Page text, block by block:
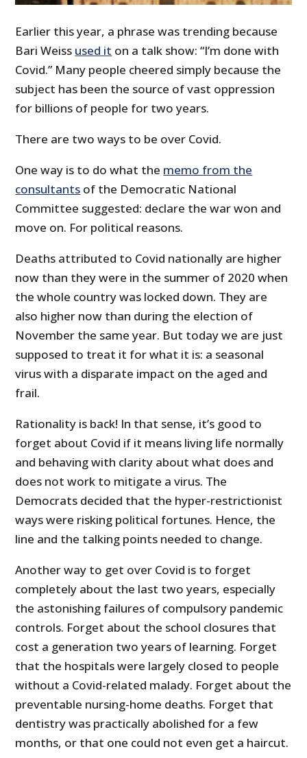
Earlier this year, a phrase was trending because
Bari Weiss used it on a talk show: “I’m done with
Covid.” Many people cheered simply because the
subject has been the source of vast oppression
for billions of people for two years.
There are two ways to be over Covid.
One way is to do what the memo from the
consultants of the Democratic National
Committee suggested: declare the war won and
move on. For political reasons.
Deaths attributed to Covid nationally are higher
now than they were in the summer of 2020 when
the whole country was locked down. They are
also higher now than during the election of
November the same year. But today we are just
supposed to treat it for what it is: a seasonal
virus with a disparate impact on the aged and
frail.
Rationality is back! In that sense, it’s good to
forget about Covid if it means living life normally
and behaving with clarity about what does and
does not work to mitigate a virus. The
Democrats decided that the hyper-restrictionist
ways were risking political fortunes. Hence, the
line and the talking points needed to change.
Another way to get over Covid is to forget
completely about the last two years, especially
the astonishing failures of compulsory pandemic
controls. Forget about the school closures that
cost a generation two years of learning. Forget
that the hospitals were largely closed to people
without a Covid-related malady. Forget about the
preventable nursing-home deaths. Forget that
dentistry was practically abolished for a few
months, or that one could not even get a haircut.